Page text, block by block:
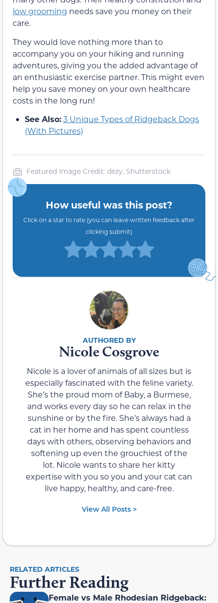
low grooming needs save you money on their
care.
They would love nothing more than to
accompany you on your hiking and running
adventures, giving you the added advantage of
an enthusiastic exercise partner. This might even
help you save money on your own healthcare
costs in the long run!
See Also:3 Unique Types of Ridgeback Dogs
(With Pictures)
Featured Image Credit: dezy, Shutterstock
How useful was this post?
Click on a star to rate (you can leave written feedback after
clicking submit)
Nicole Cosgrove
Nicole is a lover of animals of all sizes but is
especially fascinated with the feline variety.
She’s the proud mom of Baby, a Burmese,
and works every day so he can relax in the
sunshine or by the fire. She’s always had a
cat in her home and has spent countless
days with others, observing behaviors and
softening up even the grouchiest of the
lot. Nicole wants to share her kitty
expertise with you so you and your cat can
live happy, healthy, and care-free.
View All Posts >
RELATED ARTICLES
Further Reading
Female vs Male Rhodesian Ridgeback: